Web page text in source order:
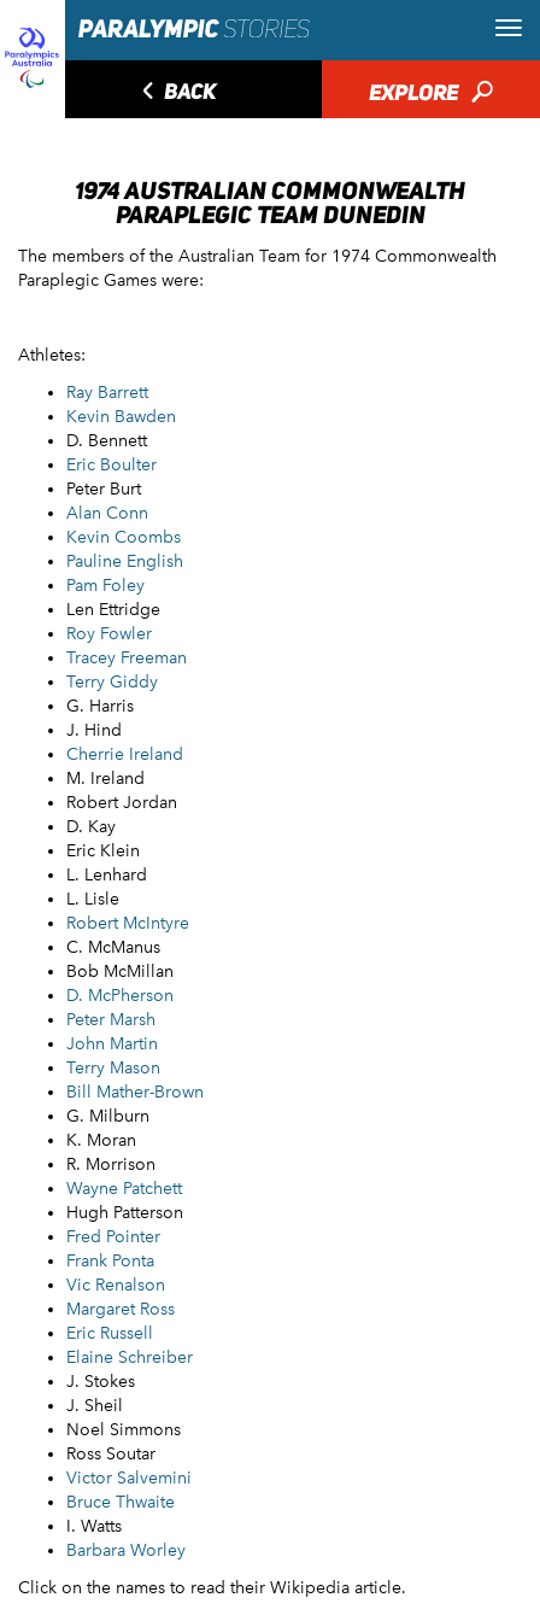
◅ BACK EXPLORE 🔎
1974 AUSTRALIAN COMMONWEALTH
PARAPLEGIC TEAM DUNEDIN
The members of the Australian Team for 1974 Commonwealth
Paraplegic Games were:
Athletes:
Ray Barrett
Kevin Bawden
D. Bennett
Eric Boulter
Peter Burt
Alan Conn
Kevin Coombs
Pauline English
Pam Foley
Len Ettridge
Roy Fowler
Tracey Freeman
Terry Giddy
G. Harris
J. Hind
Cherrie Ireland
M. Ireland
Robert Jordan
D. Kay
Eric Klein
L. Lenhard
L. Lisle
Robert McIntyre
C. McManus
Bob McMillan
D. McPherson
Peter Marsh
John Martin
Terry Mason
Bill Mather-Brown
G. Milburn
K. Moran
R. Morrison
Wayne Patchett
Hugh Patterson
Fred Pointer
Frank Ponta
Vic Renalson
Margaret Ross
Eric Russell
Elaine Schreiber
J. Stokes
J. Sheil
Noel Simmons
Ross Soutar
Victor Salvemini
Bruce Thwaite
I. Watts
Barbara Worley
Click on the names to read their Wikipedia article.